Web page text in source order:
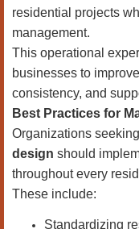
residential projects
management.
This operational
businesses to
consistency, and
Best Practices for
Organizations
design should
throughout every
These include:
Standardizing